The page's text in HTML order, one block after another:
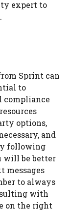
expert to
Sprint can
to
compliance
options,
and
following
will be better
messages
to always
with
on the right